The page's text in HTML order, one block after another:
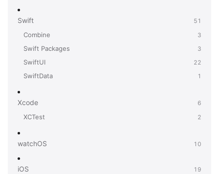
Swift 51
Combine 3
Swift Packages 3
SwiftUI 22
SwiftData 1
Xcode 6
XCTest 2
watchOS 10
iOS 19